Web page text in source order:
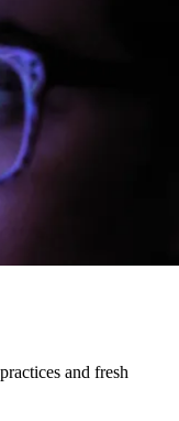
and fresh